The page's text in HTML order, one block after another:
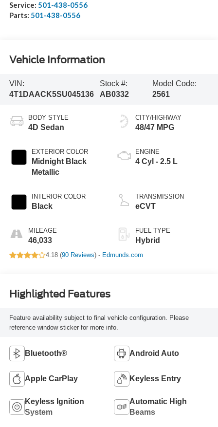
Service: 501-438-0556
Parts: 501-438-0556
Vehicle Information
VIN:
4T1DAACK5SU045136
Stock #:
AB0332
Model Code:
2561
BODY STYLE
4D Sedan
EXTERIOR COLOR
Midnight Black
Metallic
INTERIOR COLOR
Black
MILEAGE
46,033
CITY/HIGHWAY
48/47 MPG
ENGINE
4 Cyl - 2.5 L
TRANSMISSION
eCVT
FUEL TYPE
Hybrid
4.18 (90 Reviews) - Edmunds.com
Highlighted Features
Feature availability subject to final vehicle configuration. Please
reference window sticker for more info.
Bluetooth® Android Auto
Apple CarPlay Keyless Entry
Keyless Ignition
System
Automatic High
Beams